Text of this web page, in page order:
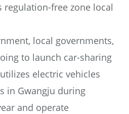
regulation-free zone local
local governments,
to launch car-sharing
electric vehicles
in Gwangju during
and operate